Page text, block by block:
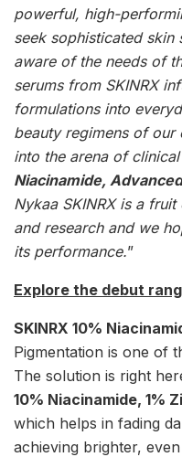
powerful, high-
seek sophisticated skin
aware of the needs of
serums from SKINRX
formulations into
beauty regimens of our
into the arena of
Niacinamide,
Nykaa SKINRX is a
and research and we
its performance.”
Explore the debut
SKINRX 10%
Pigmentation is one of
The solution is right
10% Niacinamide, 1%
which helps in fading
achieving brighter,